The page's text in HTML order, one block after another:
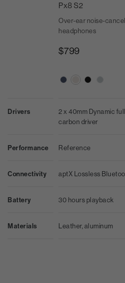
Drivers
Performance
Connectivity
Battery
Materials
Px8 S2
Over-ear noise-
headphones
$799
2 x 40mm Dynamic
carbon driver
Reference
aptX Lossless
30 hours playback
Leather, aluminum